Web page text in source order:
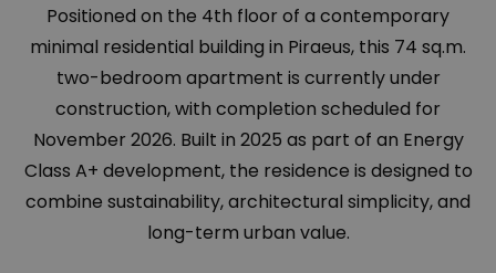
Positioned on the 4th floor of a contemporary
minimal residential building in Piraeus, this 74 sq.m.
two-bedroom apartment is currently under
construction, with completion scheduled for
November 2026. Built in 2025 as part of an Energy
Class A+ development, the residence is designed to
combine sustainability, architectural simplicity, and
long-term urban value.